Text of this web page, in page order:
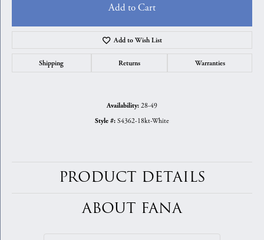
Add to Cart
Add to Wish List
Shipping Returns Warranties
Availability: 28-49
Style #: S4362-18kt-White
PRODUCT DETAILS
ABOUT FANA